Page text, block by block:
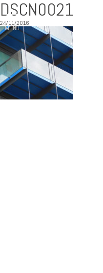
MENU
DSCN0021
24/11/2016